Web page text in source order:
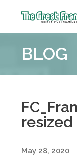
Frame
::
BLOG
resized
May 28, 2020